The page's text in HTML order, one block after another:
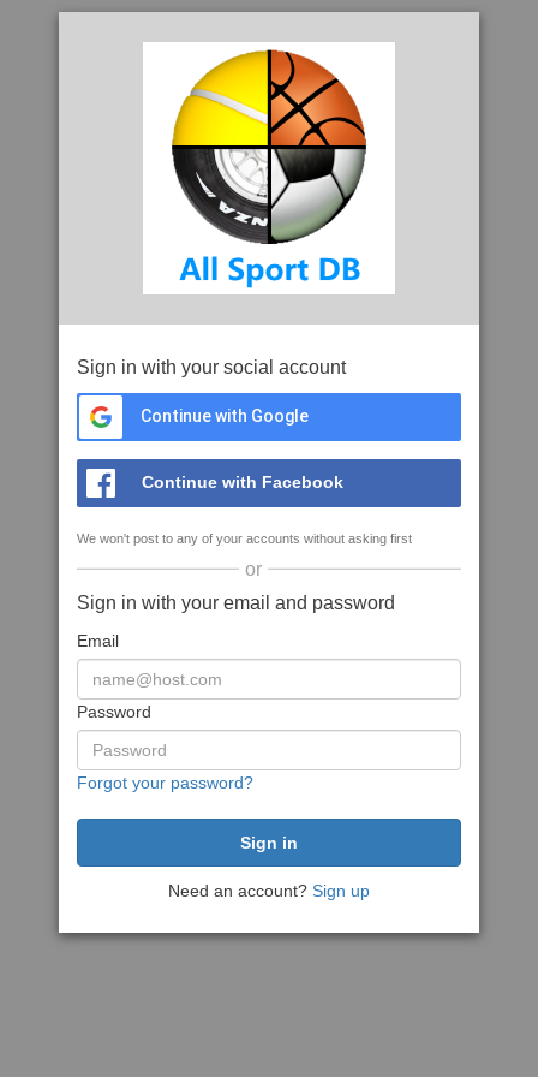
Sign in with your social account
Continue with Google
Continue with Facebook
We won't post to any of your accounts without asking first
or
Sign in with your email and password
Email
Password
Forgot your password?
Need an account? Sign up